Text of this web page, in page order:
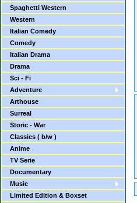
Spaghetti Western
Western
Italian Comedy
Comedy
Italian Drama
Drama
Sci - Fi
Adventure
Arthouse
Surreal
Storic - War
Classics ( b/w )
Anime
TV Serie
Documentary
Music
Limited Edition & Boxset